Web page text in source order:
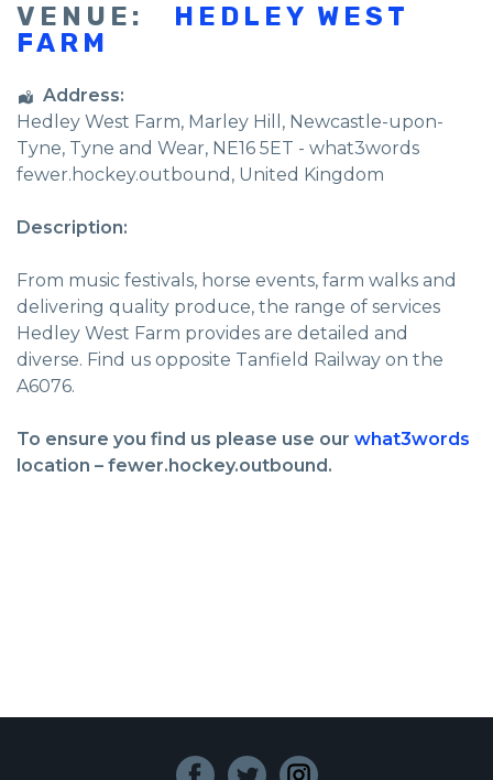
VENUE:
HEDLEY WEST
FARM
Address:
Hedley West Farm, Marley Hill, Newcastle-upon-
Tyne, Tyne and Wear, NE16 5ET - what3words
fewer.hockey.outbound , United Kingdom
Description:
From music festivals, horse events, farm walks and
delivering quality produce, the range of services
Hedley West Farm provides are detailed and
diverse. Find us opposite Tanfield Railway on the
A6076.
To ensure you find us please use our what3words
location – fewer.hockey.outbound.